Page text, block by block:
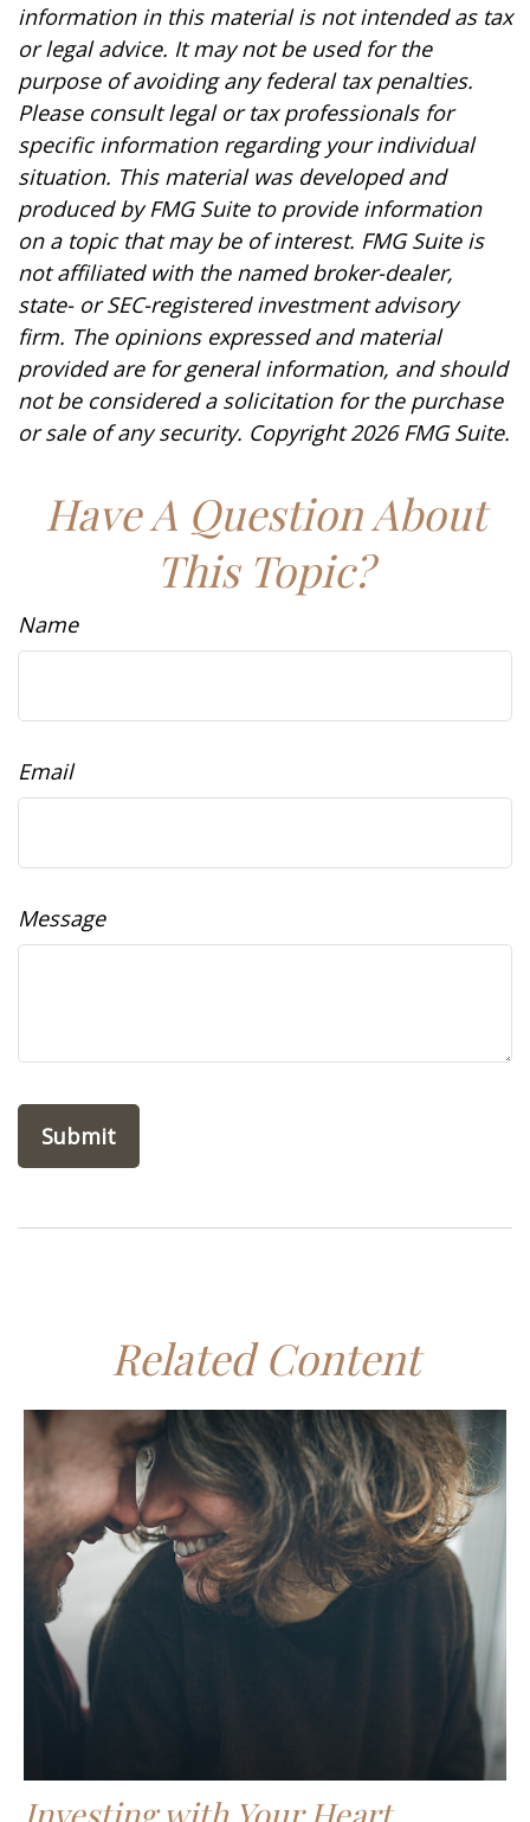
information in this material is not intended as tax
or legal advice. It may not be used for the
purpose of avoiding any federal tax penalties.
Please consult legal or tax professionals for
specific information regarding your individual
situation. This material was developed and
produced by FMG Suite to provide information
on a topic that may be of interest. FMG Suite is
not affiliated with the named broker-dealer,
state- or SEC-registered investment advisory
firm. The opinions expressed and material
provided are for general information, and should
not be considered a solicitation for the purchase
or sale of any security. Copyright2026 FMG Suite.
Have A Question About
This Topic?
Name
Email
Message
Related Content
Investing with Your Heart